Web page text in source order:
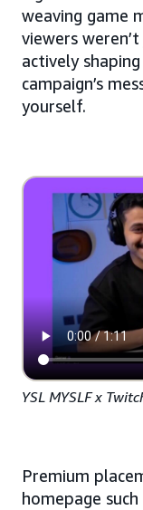
weaving game
viewers
actively
campaign’s
yourself.
YSL MYSLF x
Premium
homepage